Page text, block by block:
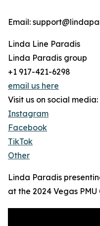
Email:
Linda Line Paradis
Linda Paradis group
+1 917-421-6298
email us here
Visit us on social media:
Instagram
Facebook
TikTok
Other
Linda Paradis
at the 2024 Vegas PMU